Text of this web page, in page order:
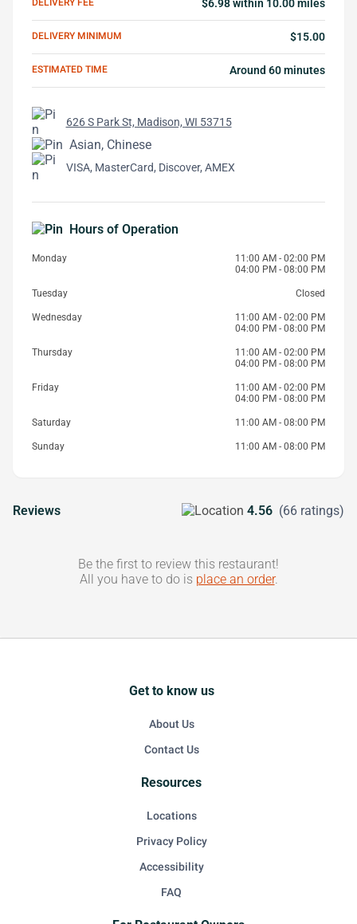
DELIVERY FEE $6.98 within 10.00 miles
DELIVERY MINIMUM $15.00
ESTIMATED TIME Around 60 minutes
626 S Park St, Madison, WI 53715
Asian, Chinese
VISA, MasterCard, Discover, AMEX
Hours of Operation
Monday
11:00 AM - 02:00 PM
04:00 PM - 08:00 PM
Tuesday Closed
Wednesday
11:00 AM - 02:00 PM
04:00 PM - 08:00 PM
Thursday
11:00 AM - 02:00 PM
04:00 PM - 08:00 PM
Friday
11:00 AM - 02:00 PM
04:00 PM - 08:00 PM
Saturday 11:00 AM - 08:00 PM
Sunday 11:00 AM - 08:00 PM
Reviews 4.56 (66 ratings)
Be the first to review this restaurant!
All you have to do is place an order.
Get to know us
About Us
Contact Us
Resources
Locations
Privacy Policy
Accessibility
FAQ